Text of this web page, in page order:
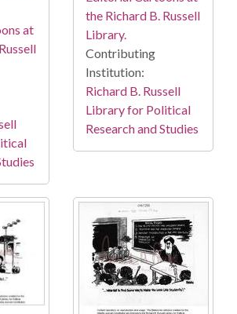
at
the Richard B. Russell
Library.
Contributing
Institution:
Richard B. Russell
Library for Political
Research and Studies